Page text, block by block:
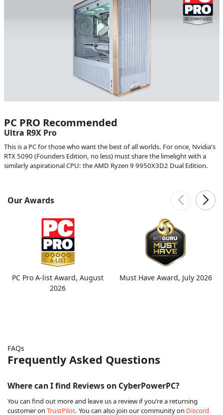
PC PRO Recommended
Ultra R9X Pro
This is a PC for those who want the best of all worlds. For once, Nvidia's
RTX 5090 (Founders Edition, no less) must share the limelight with a
similarly aspirational CPU: the AMD Ryzen 9 9950X3D2 Dual Edition.
Our Awards
PC Pro A-list Award, August
2026
Must Have Award, July 2026
FAQs
Frequently Asked Questions
Where can I find Reviews on CyberPowerPC?
You can find out more and leave us a review if you’re a returning
customer on TrustPilot. You can also join our community on Discord